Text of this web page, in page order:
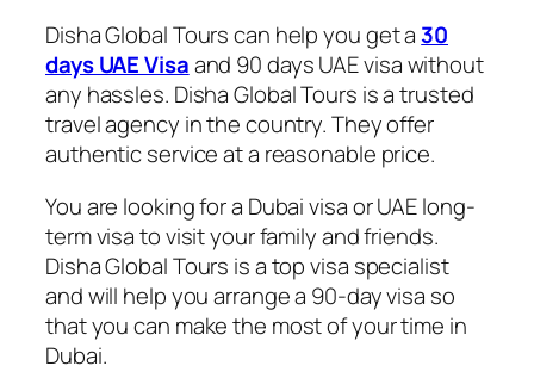
Disha Global Tours can help you get a 30
days UAE Visaand 90 days UAE visa without
any hassles. Disha Global Tours is a trusted
travel agency in the country. They offer
authentic service at a reasonable price.
You are looking for a Dubai visa or UAE long-
term visa to visit your family and friends.
Disha Global Tours is a top visa specialist
and will help you arrange a 90-day visa so
that you can make the most of your time in
Dubai.